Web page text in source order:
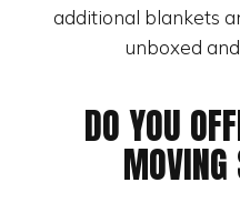
additional blankets
unboxed
DO YOU
MOVING